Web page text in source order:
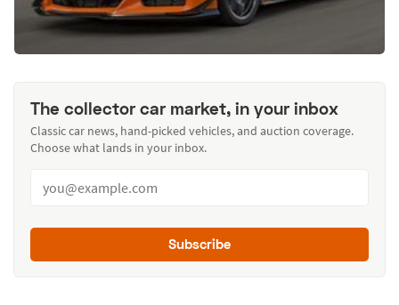
The collector car market, in your inbox
Classic car news, hand-picked vehicles, and auction coverage.
Choose what lands in your inbox.
Subscribe